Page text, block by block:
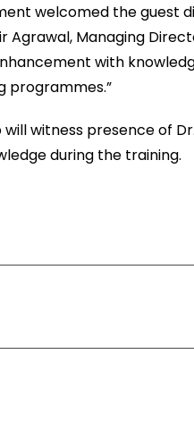
welcomed the guest
Agrawal, Managing
with
programmes.”
witness presence of
during the training.